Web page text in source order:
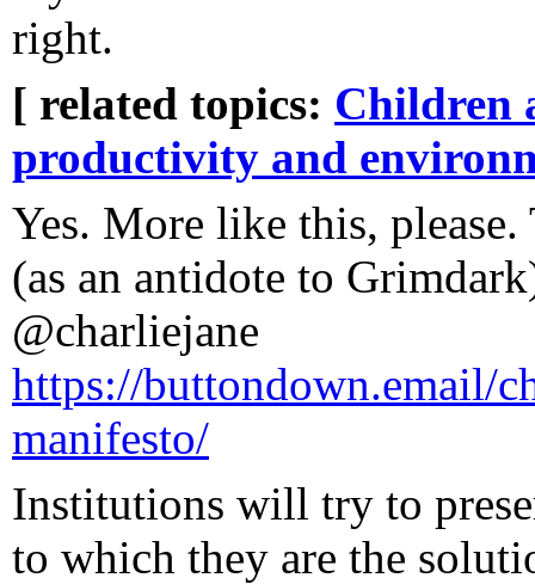
right.
[ related topics: Children
productivity and
Yes. More like this,
(as an antidote to
@charliejane
https://buttondown.email/
manifesto/
Institutions will try to
to which they are the